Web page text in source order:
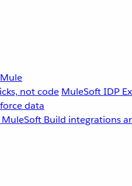
not code MuleSoft IDP
data
Build integrations